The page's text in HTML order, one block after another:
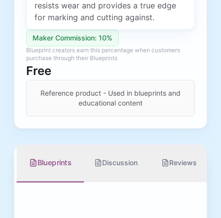
resists wear and provides a true edge
for marking and cutting against.
Maker Commission: 10%
Blueprint creators earn this percentage when customers
purchase through their Blueprints
Free
Reference product - Used in blueprints and
educational content
Blueprints Discussion Reviews